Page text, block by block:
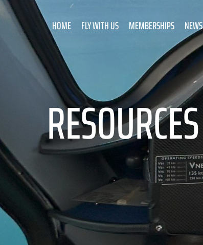
HOME FLY WITH US MEMBERSHIPS NEWS
RESOURCES